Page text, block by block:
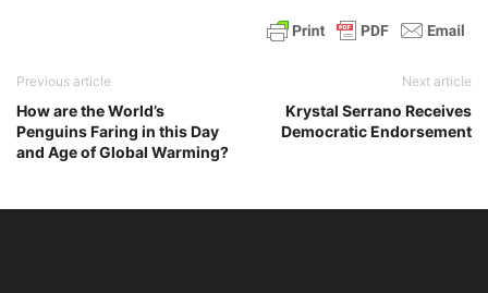
Previous article
How are the World’s
Penguins Faring in this Day
and Age of Global Warming?
Next article
Krystal Serrano Receives
Democratic Endorsement